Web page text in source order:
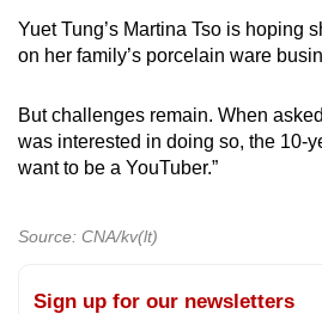
Yuet Tung’s Martina Tso is hoping
on her family’s porcelain ware
But challenges remain. When
was interested in doing so, the 10-
want to be a YouTuber.”
Source: CNA/kv(lt)
Sign up for our newsletters